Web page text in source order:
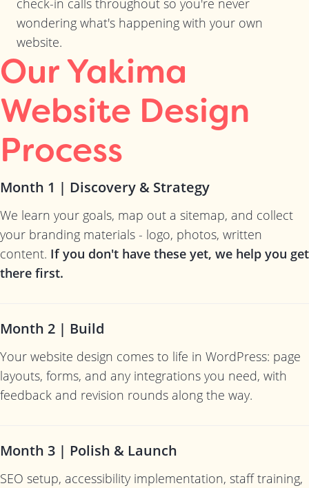
check-in calls throughout so you're never
wondering what's happening with your own
website.
Our Yakima
Website Design
Process
Month 1 | Discovery & Strategy
We learn your goals, map out a sitemap, and collect
your branding materials - logo, photos, written
content. If you don't have these yet, we help you get
there first.
Month 2 | Build
Your website design comes to life in WordPress: page
layouts, forms, and any integrations you need, with
feedback and revision rounds along the way.
Month 3 | Polish & Launch
SEO setup, accessibility implementation, staff training,